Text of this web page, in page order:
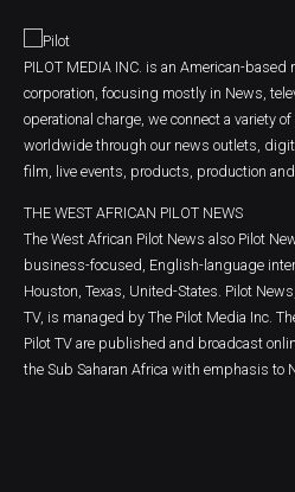
PILOT MEDIA INC. is an American-
corporation, focusing mostly in News,
operational charge, we connect a variety
worldwide through our news outlets,
film, live events, products, production
THE WEST AFRICAN PILOT NEWS
The West African Pilot News also Pilot
business-focused, English-language
Houston, Texas, United-States. Pilot
TV, is managed by The Pilot Media Inc.
Pilot TV are published and broadcast
the Sub Saharan Africa with emphasis to